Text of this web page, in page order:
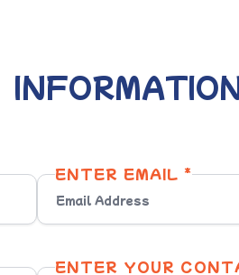
ENTER EMAIL *
ENTER YOUR